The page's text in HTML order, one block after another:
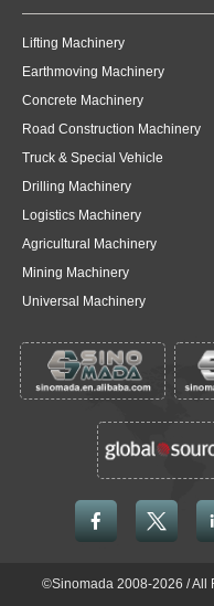
Lifting Machinery
Earthmoving Machinery
Concrete Machinery
Road Construction Machinery
Truck & Special Vehicle
Drilling Machinery
Logistics Machinery
Agricultural Machinery
Mining Machinery
Universal Machinery
 
©Sinomada 2008-2026 / All